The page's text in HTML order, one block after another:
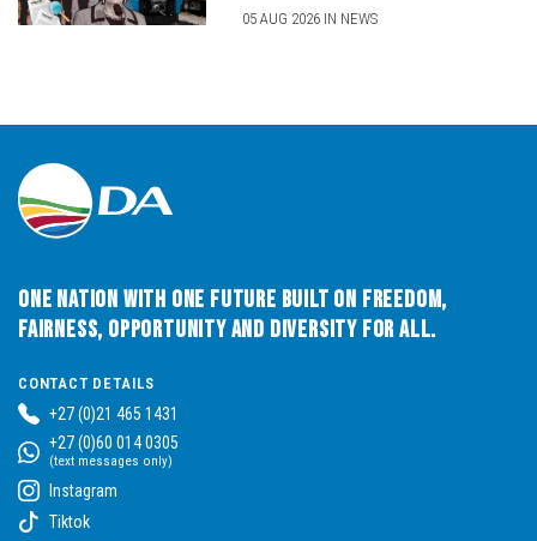
05 AUG 2026 IN NEWS
One Nation with One Future built on Freedom,
Fairness, Opportunity and Diversity for All.
CONTACT DETAILS
+27 (0)21 465 1431
+27 (0)60 014 0305
(text messages only)
Instagram
Tiktok